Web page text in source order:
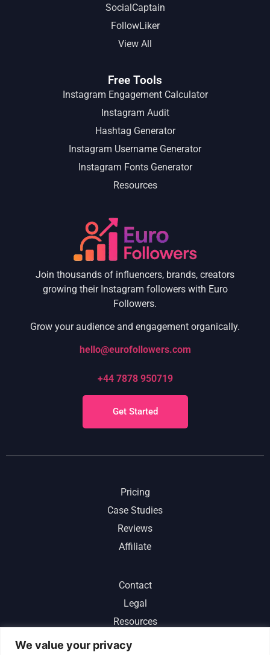
We value your privacy
SocialCaptain
FollowLiker
View All
Free Tools
Instagram Engagement Calculator
Instagram Audit
Hashtag Generator
Instagram Username Generator
Instagram Fonts Generator
Resources
Join thousands of influencers, brands, creators
growing their Instagram followers with Euro
Followers.
Grow your audience and engagement organically.
hello@eurofollowers.com
+44 7878 950719
Get Started
Pricing
Case Studies
Reviews
Affiliate
Contact
Legal
Resources